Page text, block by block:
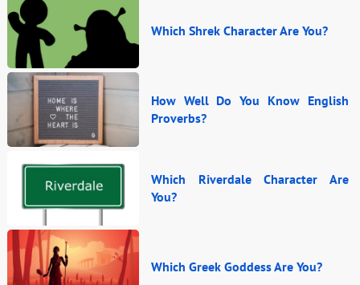
Which Shrek Character Are You?
How Well Do You Know English
Proverbs?
Which Riverdale Character Are
You?
Which Greek Goddess Are You?